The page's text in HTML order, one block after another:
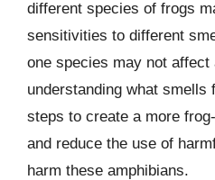
different species of frogs
sensitivities to different
one species may not affect
understanding what smells
steps to create a more
and reduce the use of
harm these amphibians.